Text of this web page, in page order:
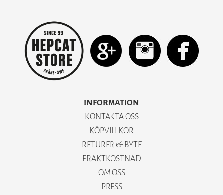
INFORMATION
KONTAKTA OSS
KÖPVILLKOR
RETURER & BYTE
FRAKTKOSTNAD
OM OSS
PRESS